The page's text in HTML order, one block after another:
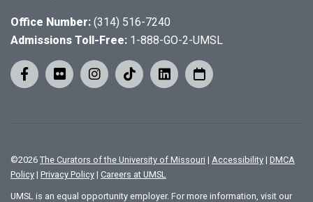
Office Number: (314) 516-7240
Admissions Toll-Free: 1-888-GO-2-UMSL
©2026 The Curators of the University of Missouri | Accessibility | DMCA
Policy | Privacy Policy | Careers at UMSL
UMSL is an equal opportunity employer. For more information, visit our